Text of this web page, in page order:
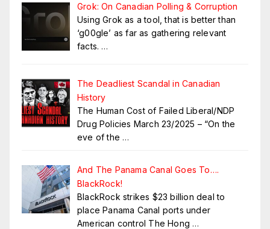
Grok: On Canadian Polling & Corruption
Using Grok as a tool, that is better than
‘g00gle’ as far as gathering relevant
facts. …
The Deadliest Scandal in Canadian
History
The Human Cost of Failed Liberal/NDP
Drug Policies March 23/2025 – “On the
eve of the …
And The Panama Canal Goes To….
BlackRock!
BlackRock strikes $23 billion deal to
place Panama Canal ports under
American control The Hong …